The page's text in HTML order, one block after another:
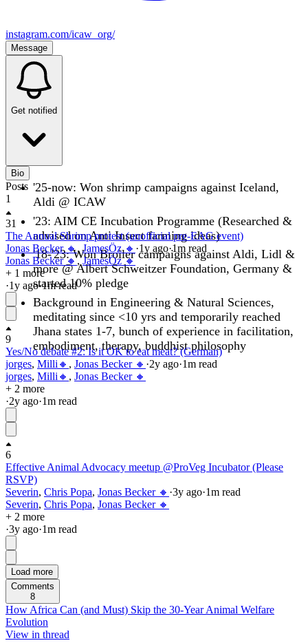
instagram.com/icaw_org/
Message
Get notified
Bio
'25-now: Won shrimp campaigns against Iceland,
Aldi @ ICAW
'23: AIM CE Incubation Programme (Researched &
advised on Anti Insect farming ideas)
'18-'23: Won Broiler campaigns against Aldi, Lidl &
more @ Albert Schweitzer Foundation, Germany &
started 10% pledge
Background in Engineering & Natural Sciences,
meditating since <10 yrs and temporarily reached
Jhana states 1-7, bunch of experience in facilitation,
embodiment, therapy, buddhist philosophy
Posts
1
31
The Annual Shrimp protest (unofficial pre-EAG event)
Jonas Becker 🔸,JamesÖz 🔸 ·1y ago·1m read
Jonas Becker 🔸,JamesÖz 🔸
+ 1 more
·1y ago·1m read
9
Yes/No debate #2: Is it OK to eat meat? (German)
jorges, Milli🔸 , Jonas Becker 🔸 ·2y ago·1m read
jorges, Milli🔸 , Jonas Becker 🔸
+ 2 more
·2y ago·1m read
6
Effective Animal Advocacy meetup @ProVeg Incubator (Please
RSVP)
Severin, Chris Popa, Jonas Becker 🔸 ·3y ago·1m read
Severin, Chris Popa, Jonas Becker 🔸
+ 2 more
·3y ago·1m read
Load more
Comments
8
How Africa Can (and Must) Skip the 30-Year Animal Welfare
Evolution
View in thread